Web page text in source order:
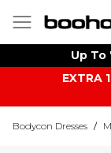
Up To
EXTRA
Bodycon Dresses /